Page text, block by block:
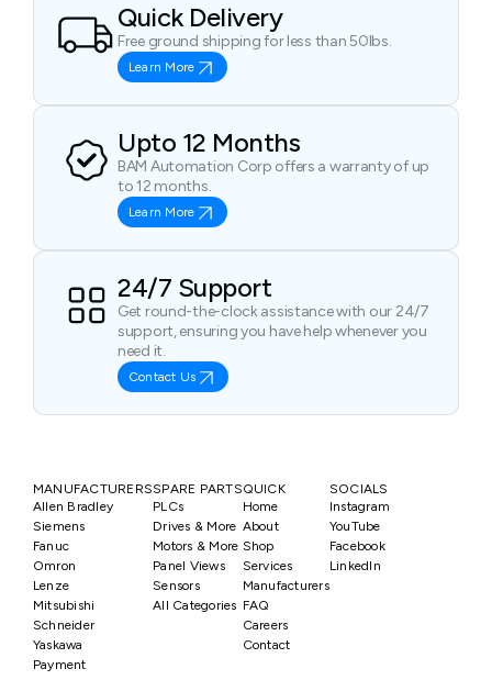
Quick Delivery
Free ground shipping for less than 50lbs.
Learn More
Upto 12 Months
BAM Automation Corp offers a warranty of up
to 12 months.
Learn More
24/7 Support
Get round-the-clock assistance with our 24/7
support, ensuring you have help whenever you
need it.
Contact Us
MANUFACTURERS
Allen Bradley
Siemens
Fanuc
Omron
Lenze
Mitsubishi
Schneider
Yaskawa
SPARE PARTS
PLCs
Drives & More
Motors & More
Panel Views
Sensors
All Categories
QUICK
Home
About
Shop
Services
Manufacturers
FAQ
Careers
Contact
SOCIALS
Instagram
YouTube
Facebook
LinkedIn
Payment